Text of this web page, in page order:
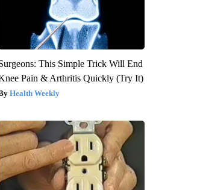
This Simple Trick Will End
Pain & Arthritis Quickly (Try It)
Health Weekly